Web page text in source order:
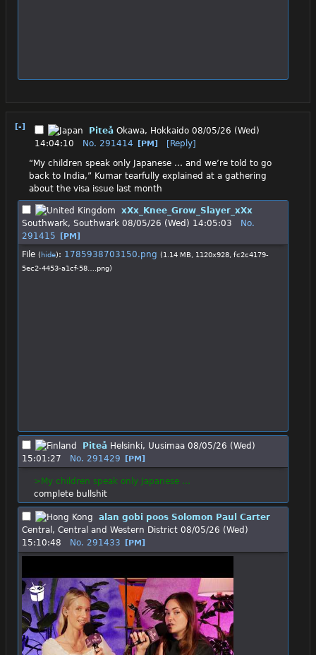
[-] Piteå Okawa, Hokkaido 08/05/26 (Wed)
14:04:10
No. 291414 [PM]
[Reply]
“My children speak only Japanese … and we’re told to go
back to India,” Kumar tearfully explained at a gathering
about the visa issue last month
xXx_Knee_Grow_Slayer_xXx
Southwark, Southwark 08/05/26 (Wed) 14:05:03
No.
291415
[PM]
File (hide): 1785938703150.png (1.14 MB, 1120x928, fc2c4179-
5ec2-4453-a1cf-58….png)
Piteå Helsinki, Uusimaa 08/05/26 (Wed)
15:01:27
No. 291429 [PM]
>My children speak only Japanese …
complete bullshit
alan gobi poos Solomon Paul Carter
Central, Central and Western District 08/05/26 (Wed)
15:10:48
No. 291433 [PM]